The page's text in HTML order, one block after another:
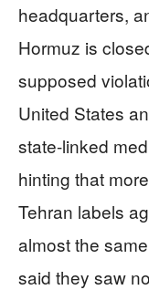
headquarters,
Hormuz is
supposed
United States
state-linked
hinting that
Tehran labels
almost the
said they saw